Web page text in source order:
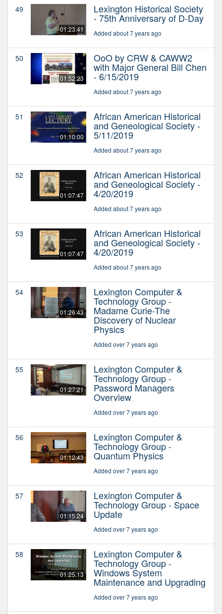
49
01:23:41
Lexington Historical Society
- 75th Anniversary of D-Day
Added about 7 years ago
50
01:52:23
OoO by CRW & CAWW2
with Major General Bill Chen
- 6/15/2019
Added about 7 years ago
51
01:10:00
African American Historical
and Geneological Society -
5/11/2019
Added about 7 years ago
52
01:07:47
African American Historical
and Geneological Society -
4/20/2019
Added about 7 years ago
53
01:07:47
African American Historical
and Geneological Society -
4/20/2019
Added about 7 years ago
54
01:26:43
Lexington Computer &
Technology Group -
Madame Curie-The
Discovery of Nuclear
Physics
Added over 7 years ago
55
01:27:21
Lexington Computer &
Technology Group -
Password Managers
Overview
Added over 7 years ago
56
01:12:43
Lexington Computer &
Technology Group -
Quantum Physics
Added over 7 years ago
57
01:15:24
Lexington Computer &
Technology Group - Space
Update
Added over 7 years ago
58
01:25:13
Lexington Computer &
Technology Group -
Windows System
Maintenance and Upgrading
Added over 7 years ago